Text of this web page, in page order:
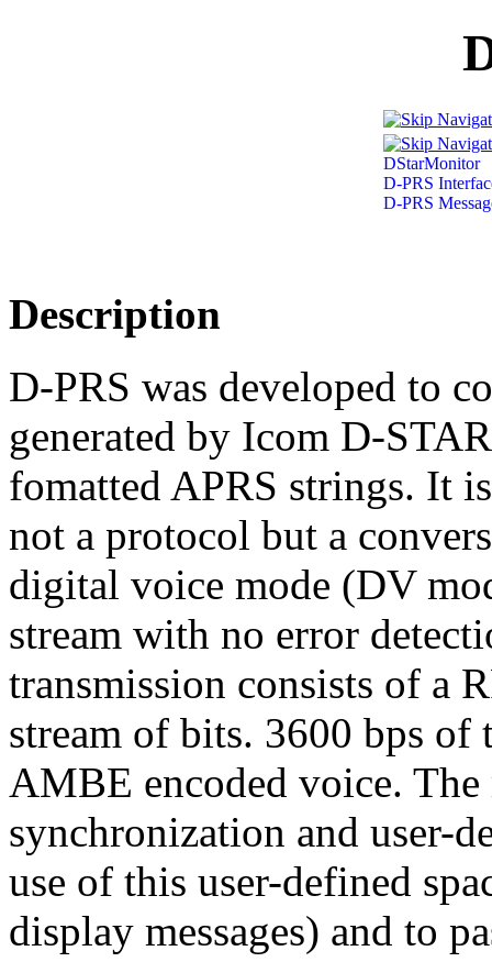
DStarMonitor
D-PRS
D-PRS
Description
D-PRS was developed to
generated by Icom D-
fomatted APRS strings. It
not a protocol but a
digital voice mode (DV
stream with no error
transmission consists of a
stream of bits. 3600 bps of
AMBE encoded voice.
synchronization and user-
use of this user-defined
display messages) and to